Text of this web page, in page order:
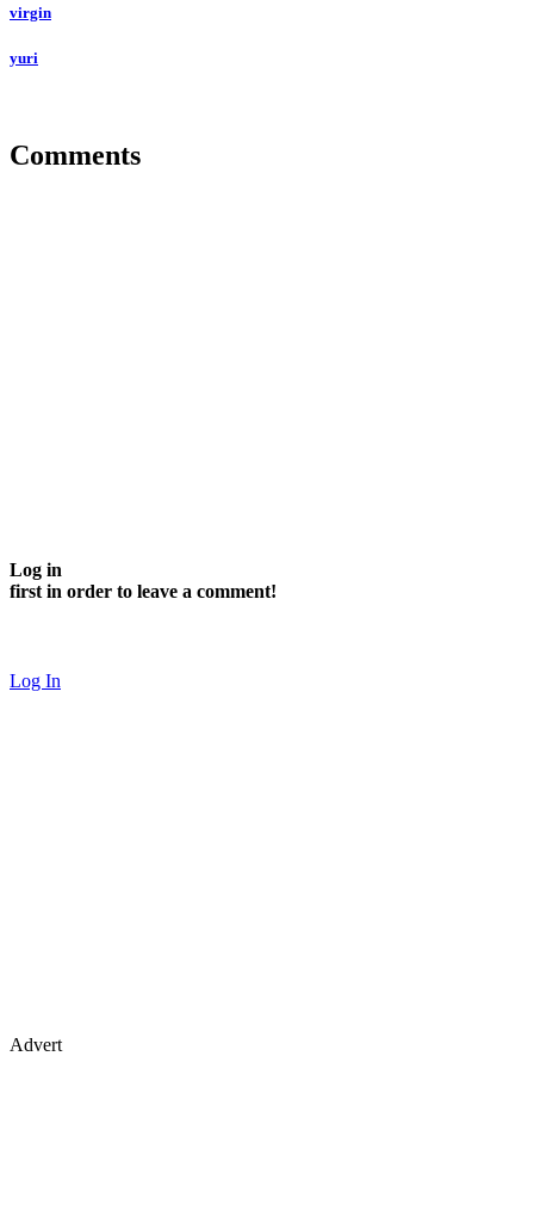
virgin
yuri
Comments
Log in
first in order to leave a comment!
Log In
Advert